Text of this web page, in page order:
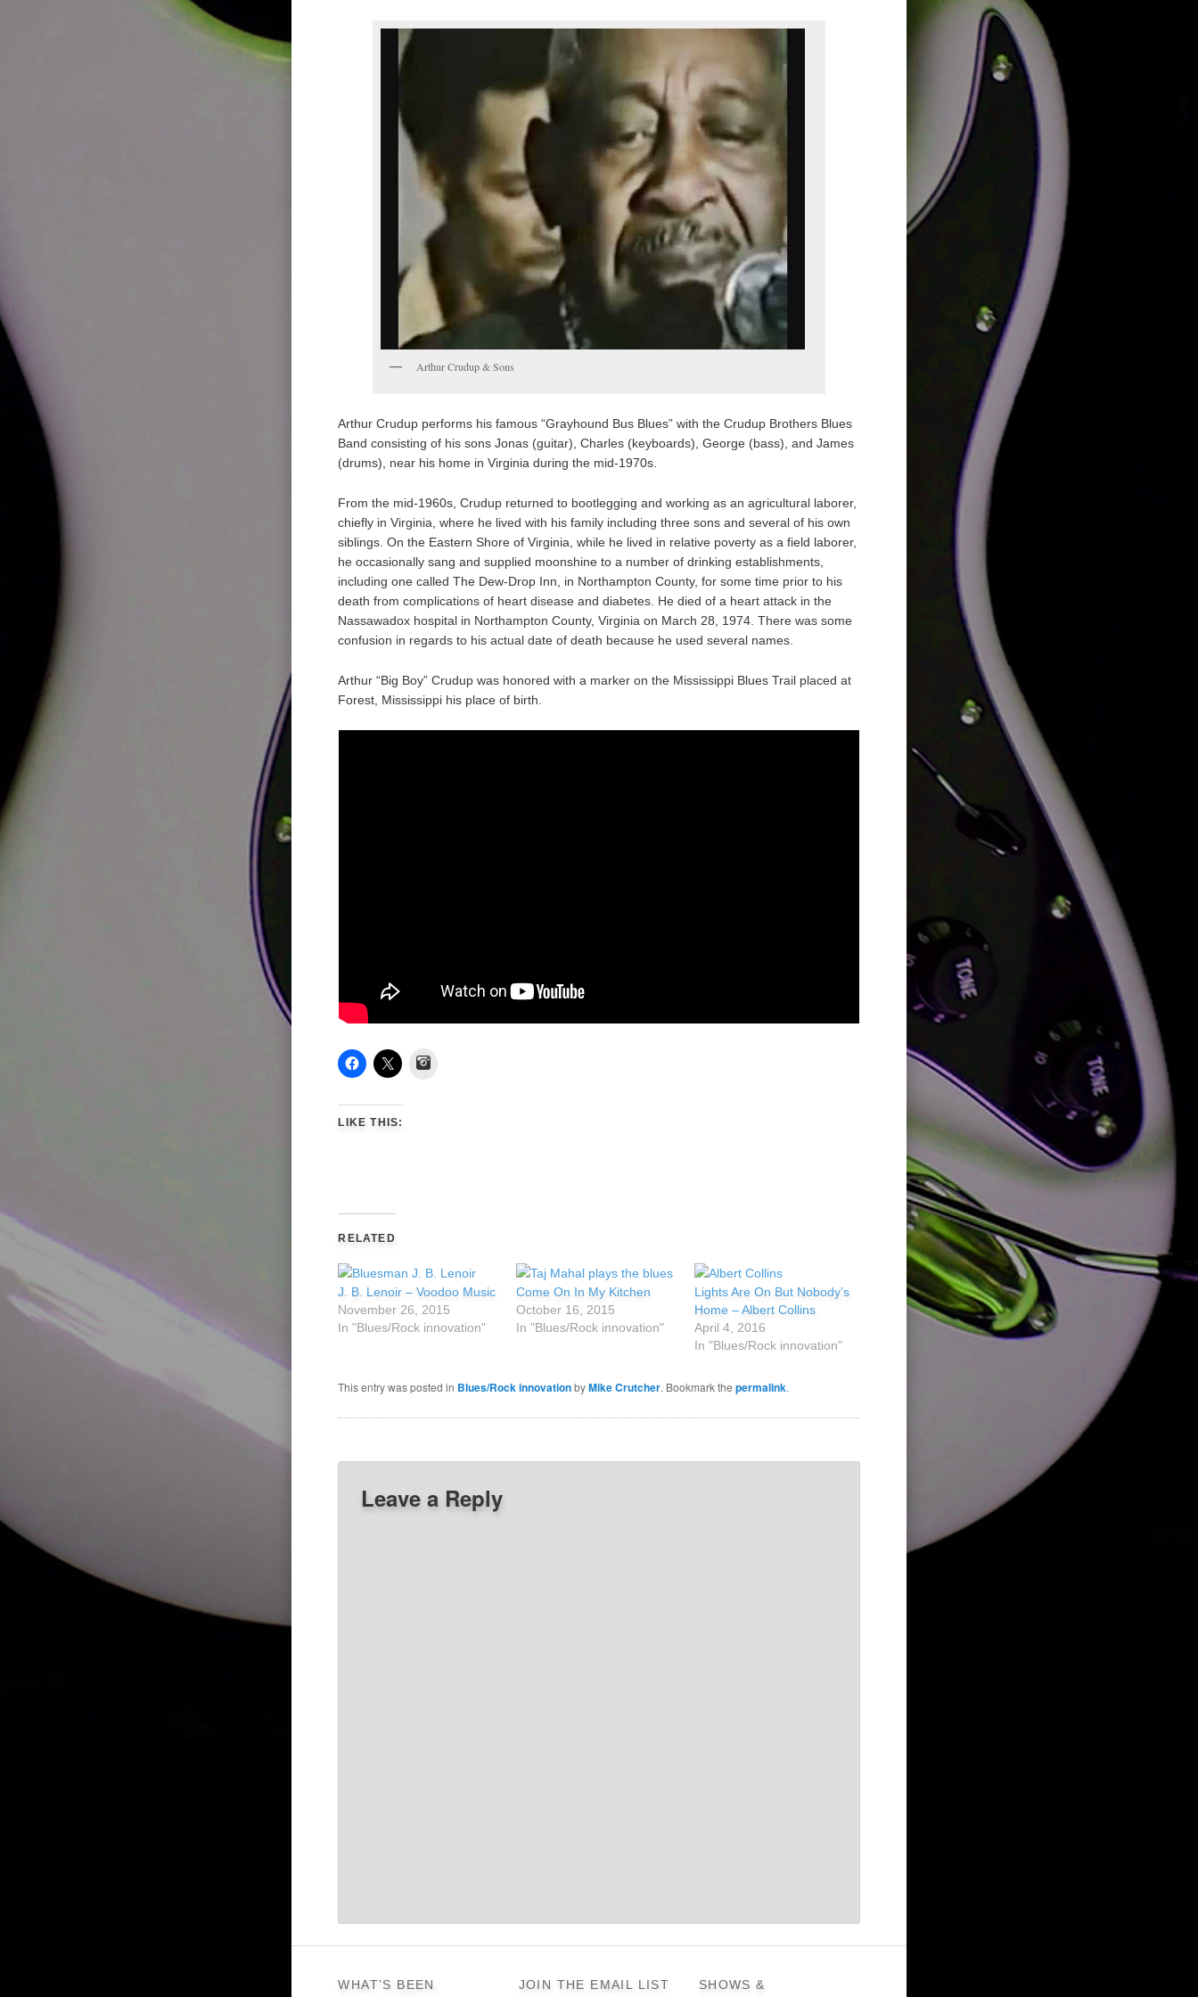
Arthur Crudup & Sons
Arthur Crudup performs his famous “Grayhound Bus Blues” with the Crudup Brothers Blues
Band consisting of his sons Jonas (guitar), Charles (keyboards), George (bass), and James
(drums), near his home in Virginia during the mid-1970s.
From the mid-1960s, Crudup returned to bootlegging and working as an agricultural laborer,
chiefly in Virginia, where he lived with his family including three sons and several of his own
siblings. On the Eastern Shore of Virginia, while he lived in relative poverty as a field laborer,
he occasionally sang and supplied moonshine to a number of drinking establishments,
including one called The Dew-Drop Inn, in Northampton County, for some time prior to his
death from complications of heart disease and diabetes. He died of a heart attack in the
Nassawadox hospital in Northampton County, Virginia on March 28, 1974. There was some
confusion in regards to his actual date of death because he used several names.
Arthur “Big Boy” Crudup was honored with a marker on the Mississippi Blues Trail placed at
Forest, Mississippi his place of birth.
LIKE THIS:
RELATED
J. B. Lenoir – Voodoo Music
November 26, 2015
In "Blues/Rock innovation"
Come On In My Kitchen
October 16, 2015
In "Blues/Rock innovation"
Lights Are On But Nobody’s
Home – Albert Collins
April 4, 2016
In "Blues/Rock innovation"
This entry was posted in Blues/Rock innovationbyMike Crutcher. Bookmark thepermalink.
Leave a Reply
WHAT’S BEEN JOIN THE EMAIL LIST SHOWS &